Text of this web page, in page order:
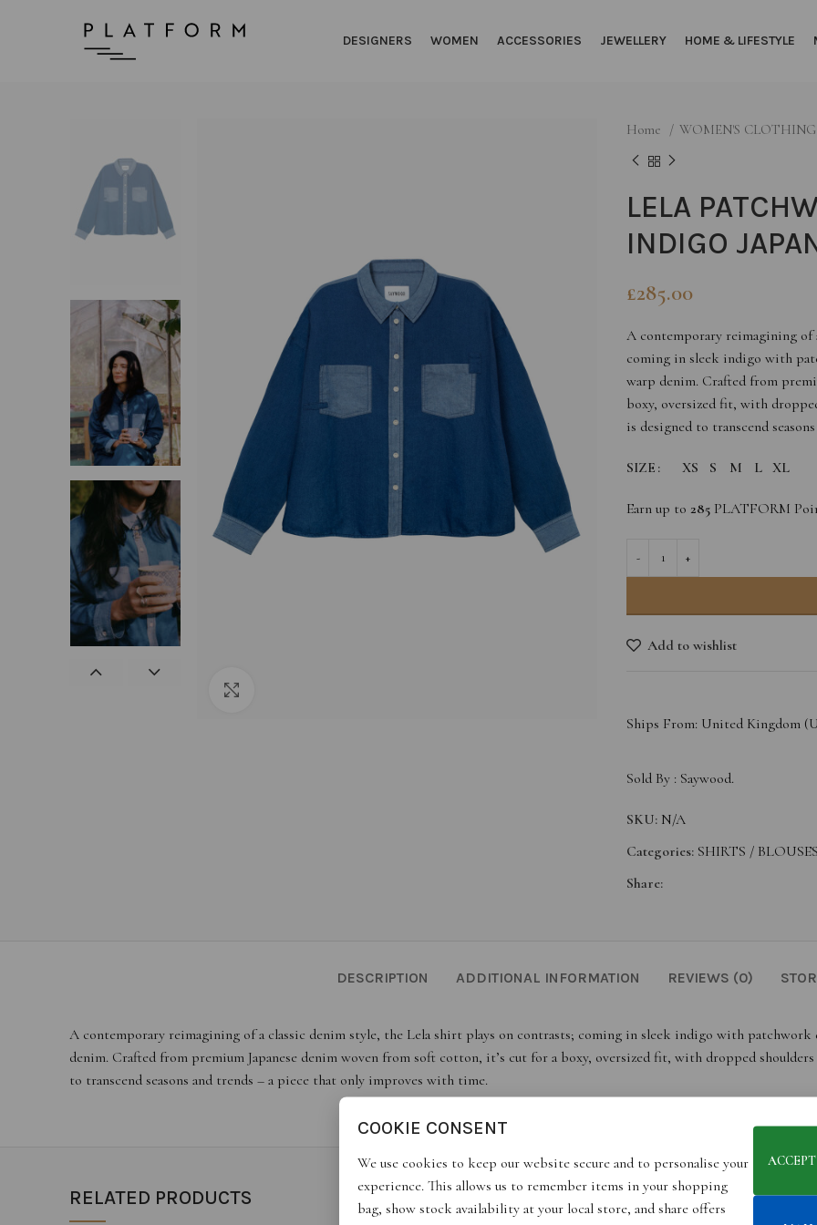
DESIGNERS WOMEN ACCESSORIES JEWELLERY HOME & LIFESTYLE
Home WOMEN'S CLOTHING
LELA
INDIGO
£285.00
A contemporary reimagining of
coming in sleek indigo with
warp denim. Crafted from
boxy, oversized fit, with
is designed to transcend
SIZE XS S M L XL
Earn up to 285 PLATFORM
Add to wishlist
Ships From: United Kingdom
Sold By : Saywood.
SKU: N/A
Categories: SHIRTS /
Share:
DESCRIPTION ADDITIONAL INFORMATION REVIEWS (0)
A contemporary reimagining of a classic denim style, the Lela shirt plays on contrasts; coming in sleek indigo with
denim. Crafted from premium Japanese denim woven from soft cotton, it’s cut for a boxy, oversized fit, with dropped
to transcend seasons and trends – a piece that only improves with time.
RELATED PRODUCTS
COOKIE CONSENT
We use cookies to keep our website secure and to personalise your
experience. This allows us to remember items in your shopping
bag, show stock availability at your local store, and share offers
ACCEPT